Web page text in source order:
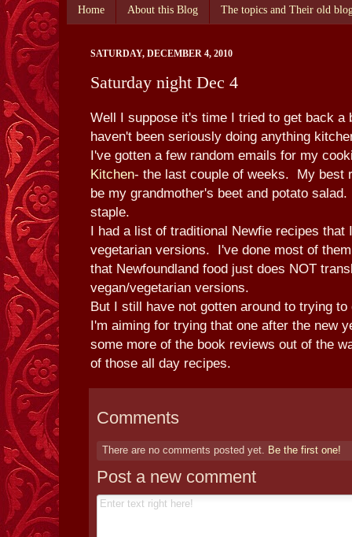
Home About this Blog The topics and Their old
SATURDAY, DECEMBER 4, 2010
Saturday night Dec 4
Well I suppose it's time I tried to get back a
haven't been seriously doing anything
I've gotten a few random emails for my
Kitchen- the last couple of weeks. My best
be my grandmother's beet and potato
staple.
I had a list of traditional Newfie recipes that
vegetarian versions. I've done most of
that Newfoundland food just does NOT
vegan/vegetarian versions.
But I still have not gotten around to trying
I'm aiming for trying that one after the new
some more of the book reviews out of the
of those all day recipes.
Comments
There are no comments posted yet. Be the first one!
Post a new comment